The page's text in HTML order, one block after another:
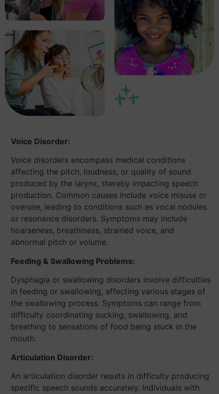
Voice Disorder:
Voice disorders encompass medical conditions
affecting the pitch, loudness, or quality of sound
produced by the larynx, thereby impacting speech
production. Common causes include voice misuse or
overuse, leading to conditions such as vocal nodules
or resonance disorders. Symptoms may include
hoarseness, breathiness, strained voice, and
abnormal pitch or volume.
Feeding & Swallowing Problems:
Dysphagia or swallowing disorders involve difficulties
in feeding or swallowing, affecting various stages of
the swallowing process. Symptoms can range from
difficulty coordinating sucking, swallowing, and
breathing to sensations of food being stuck in the
mouth.
Articulation Disorder:
An articulation disorder results in difficulty producing
specific speech sounds accurately. Individuals with